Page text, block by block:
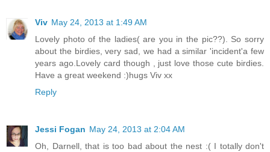
Viv May 24, 2013 at 1:49 AM
Lovely photo of the ladies( are you in the pic??). So sorry
about the birdies, very sad, we had a similar 'incident'a few
years ago.Lovely card though , just love those cute birdies.
Have a great weekend :)hugs Viv xx
Reply
Jessi Fogan May 24, 2013 at 2:04 AM
Oh, Darnell, that is too bad about the nest :( I totally don't